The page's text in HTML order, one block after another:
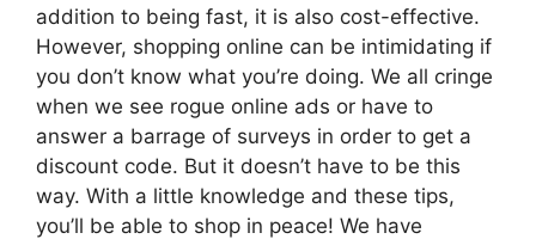
addition to being fast, it is also cost-effective.
However, shopping online can be intimidating if
you don’t know what you’re doing. We all cringe
when we see rogue online ads or have to
answer a barrage of surveys in order to get a
discount code. But it doesn’t have to be this
way. With a little knowledge and these tips,
you’ll be able to shop in peace! We have